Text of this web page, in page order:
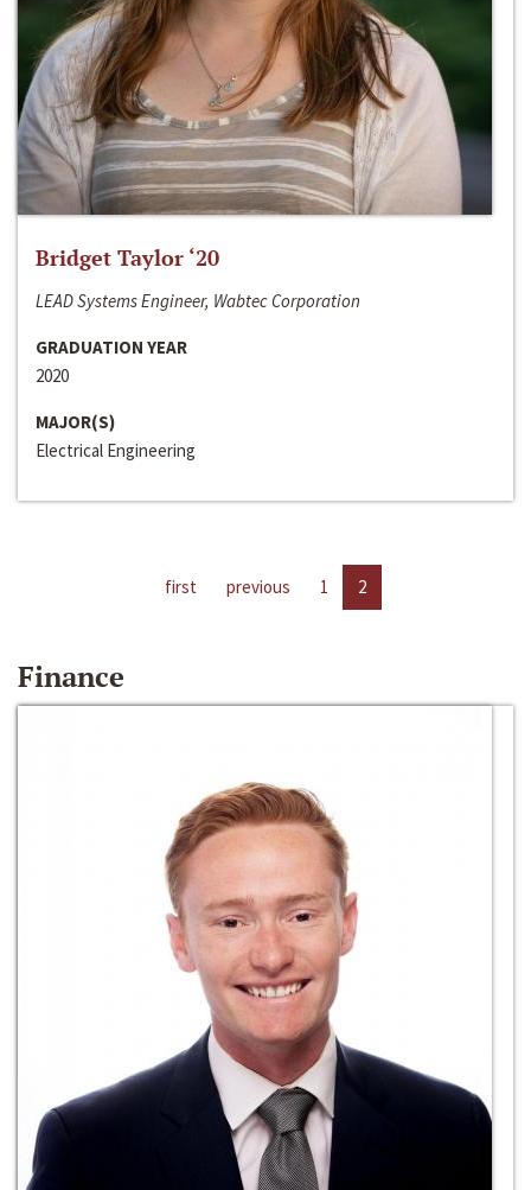
Bridget Taylor ‘20
LEAD Systems Engineer, Wabtec Corporation
GRADUATION YEAR
2020
MAJOR(S)
Electrical Engineering
first previous 1 2
Finance